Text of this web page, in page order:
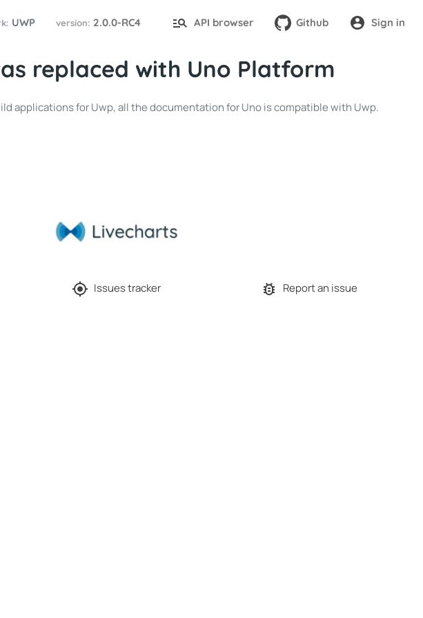
UWP version: 2.0.0-RC4 API browser Github Sign in
replaced with Uno Platform
applications for Uwp, all the documentation for Uno is compatible with Uwp.
Issues tracker Report an issue